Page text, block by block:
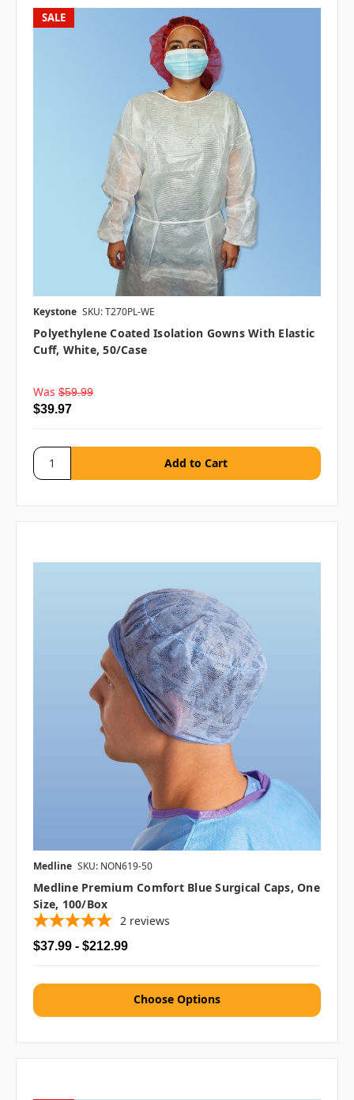
SALE
Keystone SKU: T270PL-WE
Polyethylene Coated Isolation Gowns With Elastic
Cuff, White, 50/case
Was $59.99
$39.97
Medline SKU: NON619-50
Medline Premium Comfort Blue Surgical Caps, One
Size, 100/box
2 reviews
$37.99 - $212.99
Choose Options